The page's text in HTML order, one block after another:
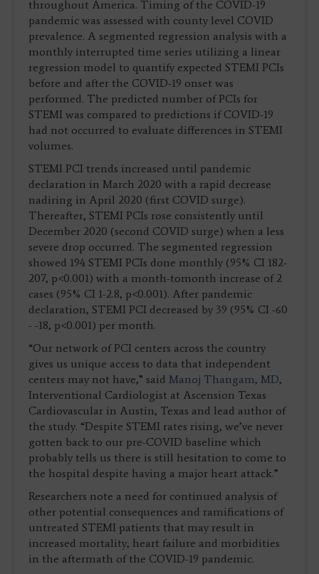
throughout America. Timing of the COVID-19
pandemic was assessed with county level COVID
prevalence. A segmented regression analysis with a
monthly interrupted time series utilizing a linear
regression model to quantify expected STEMI PCIs
before and after the COVID-19 onset was
performed. The predicted number of PCIs for
STEMI was compared to predictions if COVID-19
had not occurred to evaluate differences in STEMI
volumes.
STEMI PCI trends increased until pandemic
declaration in March 2020 with a rapid decrease
nadiring in April 2020 (first COVID surge).
Thereafter, STEMI PCIs rose consistently until
December 2020 (second COVID surge) when a less
severe drop occurred. The segmented regression
showed 194 STEMI PCIs done monthly (95% CI 182-
207, p<0.001) with a month-tomonth increase of 2
cases (95% CI 1-2.8, p<0.001). After pandemic
declaration, STEMI PCI decreased by 39 (95% CI -60
- -18, p<0.001) per month.
“Our network of PCI centers across the country
gives us unique access to data that independent
centers may not have,” said Manoj Thangam, MD,
Interventional Cardiologist at Ascension Texas
Cardiovascular in Austin, Texas and lead author of
the study. “Despite STEMI rates rising, we’ve never
gotten back to our pre-COVID baseline which
probably tells us there is still hesitation to come to
the hospital despite having a major heart attack.”
Researchers note a need for continued analysis of
other potential consequences and ramifications of
untreated STEMI patients that may result in
increased mortality, heart failure and morbidities
in the aftermath of the COVID-19 pandemic.